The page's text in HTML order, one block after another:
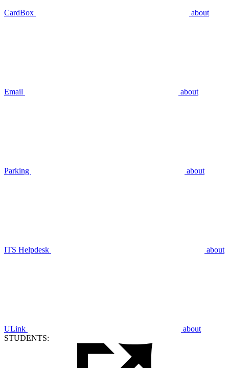
CardBox about
Email about
Parking about
ITS Helpdesk about
ULink
about
STUDENTS: